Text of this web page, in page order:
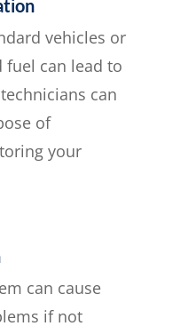
vehicles or
can lead to
can
of
your
can cause
if not